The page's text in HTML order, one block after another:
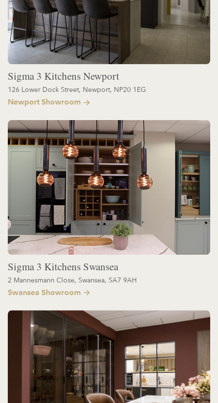
Sigma 3 Kitchens Newport
126 Lower Dock Street, Newport, NP20 1EG
Newport Showroom
Sigma 3 Kitchens Swansea
2 Mannesmann Close, Swansea, SA7 9AH
Swansea Showroom